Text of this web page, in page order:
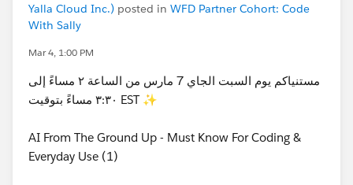
Yalla Cloud Inc.) posted in WFD Partner Cohort: Code
With Sally
Mar 4, 1:00 PM
مستنياكم يوم السبت الجاي 7 مارس من الساعة ٢ مساءً إلى
٣:٣٠ مساءً بتوقيت EST ✨
AI From The Ground Up - Must Know For Coding &
Everyday Use (1)